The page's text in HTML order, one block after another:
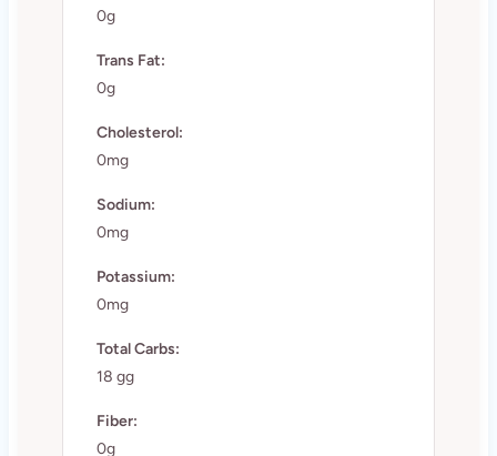
0g
Trans Fat:
0g
Cholesterol:
0mg
Sodium:
0mg
Potassium:
0mg
Total Carbs:
18 gg
Fiber:
0g